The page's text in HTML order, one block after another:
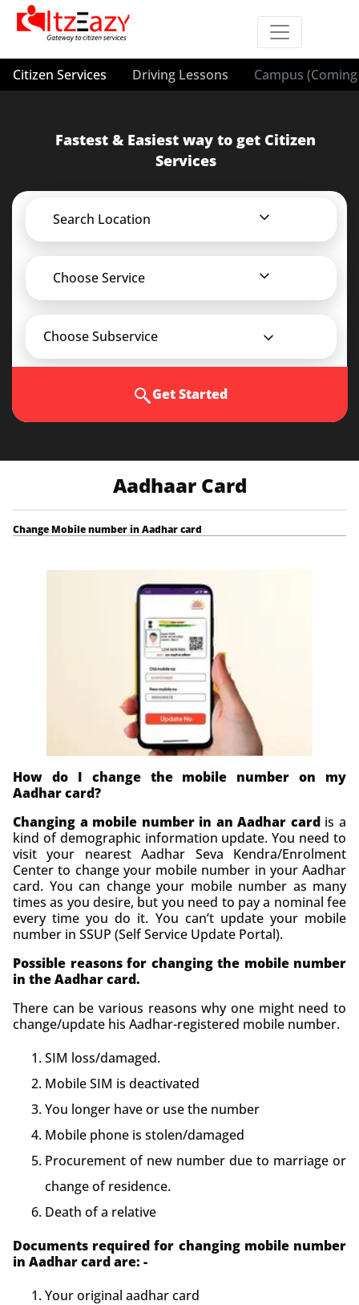
Citizen Services Driving Lessons Campus
Fastest & Easiest way to get Citizen
Services
Search Location
Choose Service
Choose Subservice
Get Started
Aadhaar Card
Change Mobile number in Aadhar card
How do I change the mobile number on my
Aadhar card?
Changing a mobile number in an Aadhar card is a
kind of demographic information update. You need to
visit your nearest Aadhar Seva Kendra/Enrolment
Center to change your mobile number in your Aadhar
card. You can change your mobile number as many
times as you desire, but you need to pay a nominal fee
every time you do it. You can’t update your mobile
number in SSUP (Self Service Update Portal).
Possible reasons for changing the mobile number
in the Aadhar card.
There can be various reasons why one might need to
change/update his Aadhar-registered mobile number.
SIM loss/damaged.
Mobile SIM is deactivated
You longer have or use the number
Mobile phone is stolen/damaged
Procurement of new number due to marriage or
change of residence.
Death of a relative
Documents required for changing mobile number
in Aadhar card are: -
Your original aadhar card